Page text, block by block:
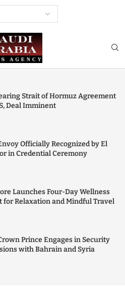
Strait of Hormuz Agreement
Deal Imminent
Officially Recognized by El
in Credential Ceremony
Launches Four-Day Wellness
for Relaxation and Mindful Travel
Prince Engages in Security
with Bahrain and Syria